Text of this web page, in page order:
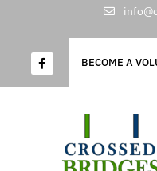
BECOME A